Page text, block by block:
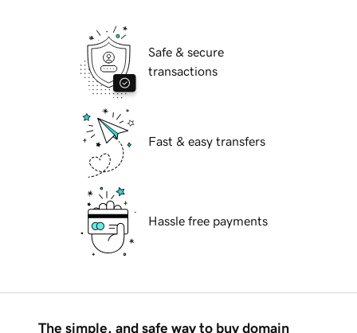
Safe & secure
transactions
Fast & easy transfers
Hassle free payments
The simple, and safe way to buy domain